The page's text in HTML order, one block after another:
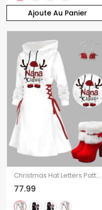
Ajoute Au Panier
Christmas Hat Letters Pattern Lace Up Hooded Mini Dress And Faux Fur High Heeled Boots Artificial Crystal Hat Drop Earrings Outfit
77.99